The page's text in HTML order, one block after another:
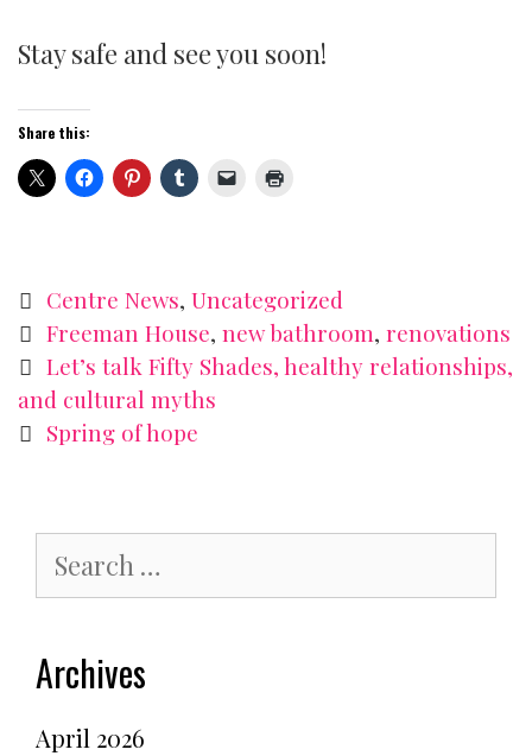
Stay safe and see you soon!
Share this:
Categories
Centre News,Uncategorized
Tags
Freeman House,new bathroom,renovations
Post
navigation
Let’s talk Fifty Shades, healthy relationships,
and cultural myths
Spring of hope
for:
Archives
April 2026